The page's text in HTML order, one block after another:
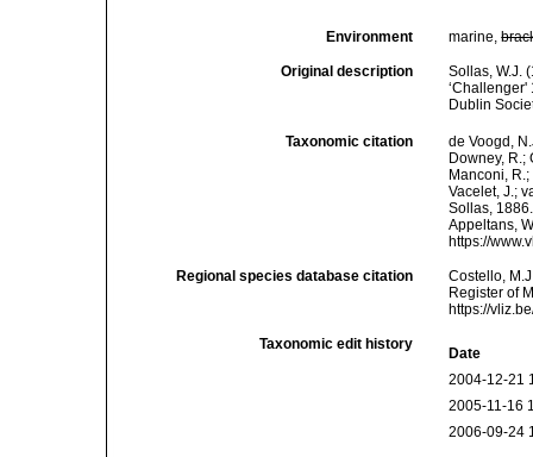
Environment marine,
Original description
Sollas, W.J.
Dublin
Taxonomic citation
de Voogd,
Downey, R.;
Manconi,
Vacelet, J.;
Sollas,
Appeltans,
https://
Regional species database citation
Costello,
Register of
https://
Taxonomic edit history
Date
2004-12-21
2005-11-16
2006-09-24